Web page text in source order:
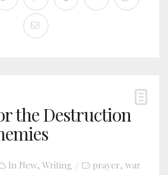
the Destruction
In New, Writing prayer, war